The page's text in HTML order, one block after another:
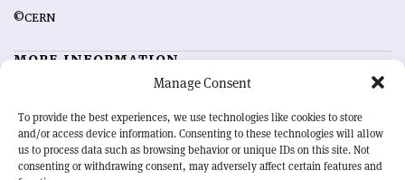
Manage Consent
To provide the best experiences, we use technologies like cookies to store
and/or access device information. Consenting to these technologies will allow
us to process data such as browsing behavior or unique IDs on this site. Not
consenting or withdrawing consent, may adversely affect certain features and
©CERN
MORE INFORMATION
Advertising options
Feedback
Sign up for alerting
OUR MISSION